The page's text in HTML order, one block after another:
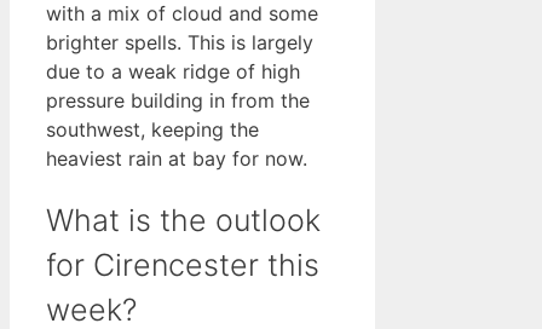
with a mix of cloud and some
brighter spells. This is largely
due to a weak ridge of high
pressure building in from the
southwest, keeping the
heaviest rain at bay for now.
What is the outlook
for Cirencester this
week?